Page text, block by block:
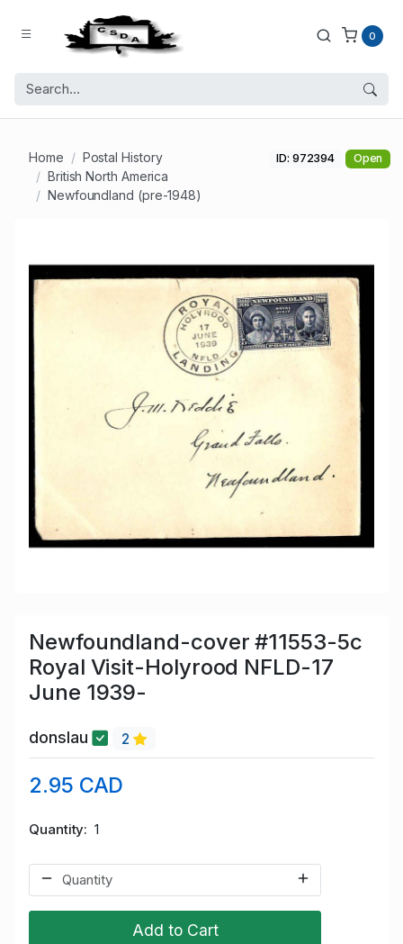
0
Home
Postal History
British North America
Newfoundland (pre-1948)
ID: 972394 Open
Newfoundland-cover #11553-5c
Royal Visit-Holyrood NFLD-17
June 1939-
donslau 2
2.95 CAD
Quantity 1
Add to Cart